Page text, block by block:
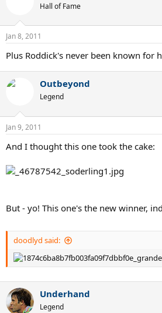
Hall of Fame
Jan 8, 2011
Plus Roddick's never been known for
Outbeyond
Legend
Jan 9, 2011
And I thought this one took the cake:
But - yo! This one's the new winner,
doodlyd said:
Underhand
Legend